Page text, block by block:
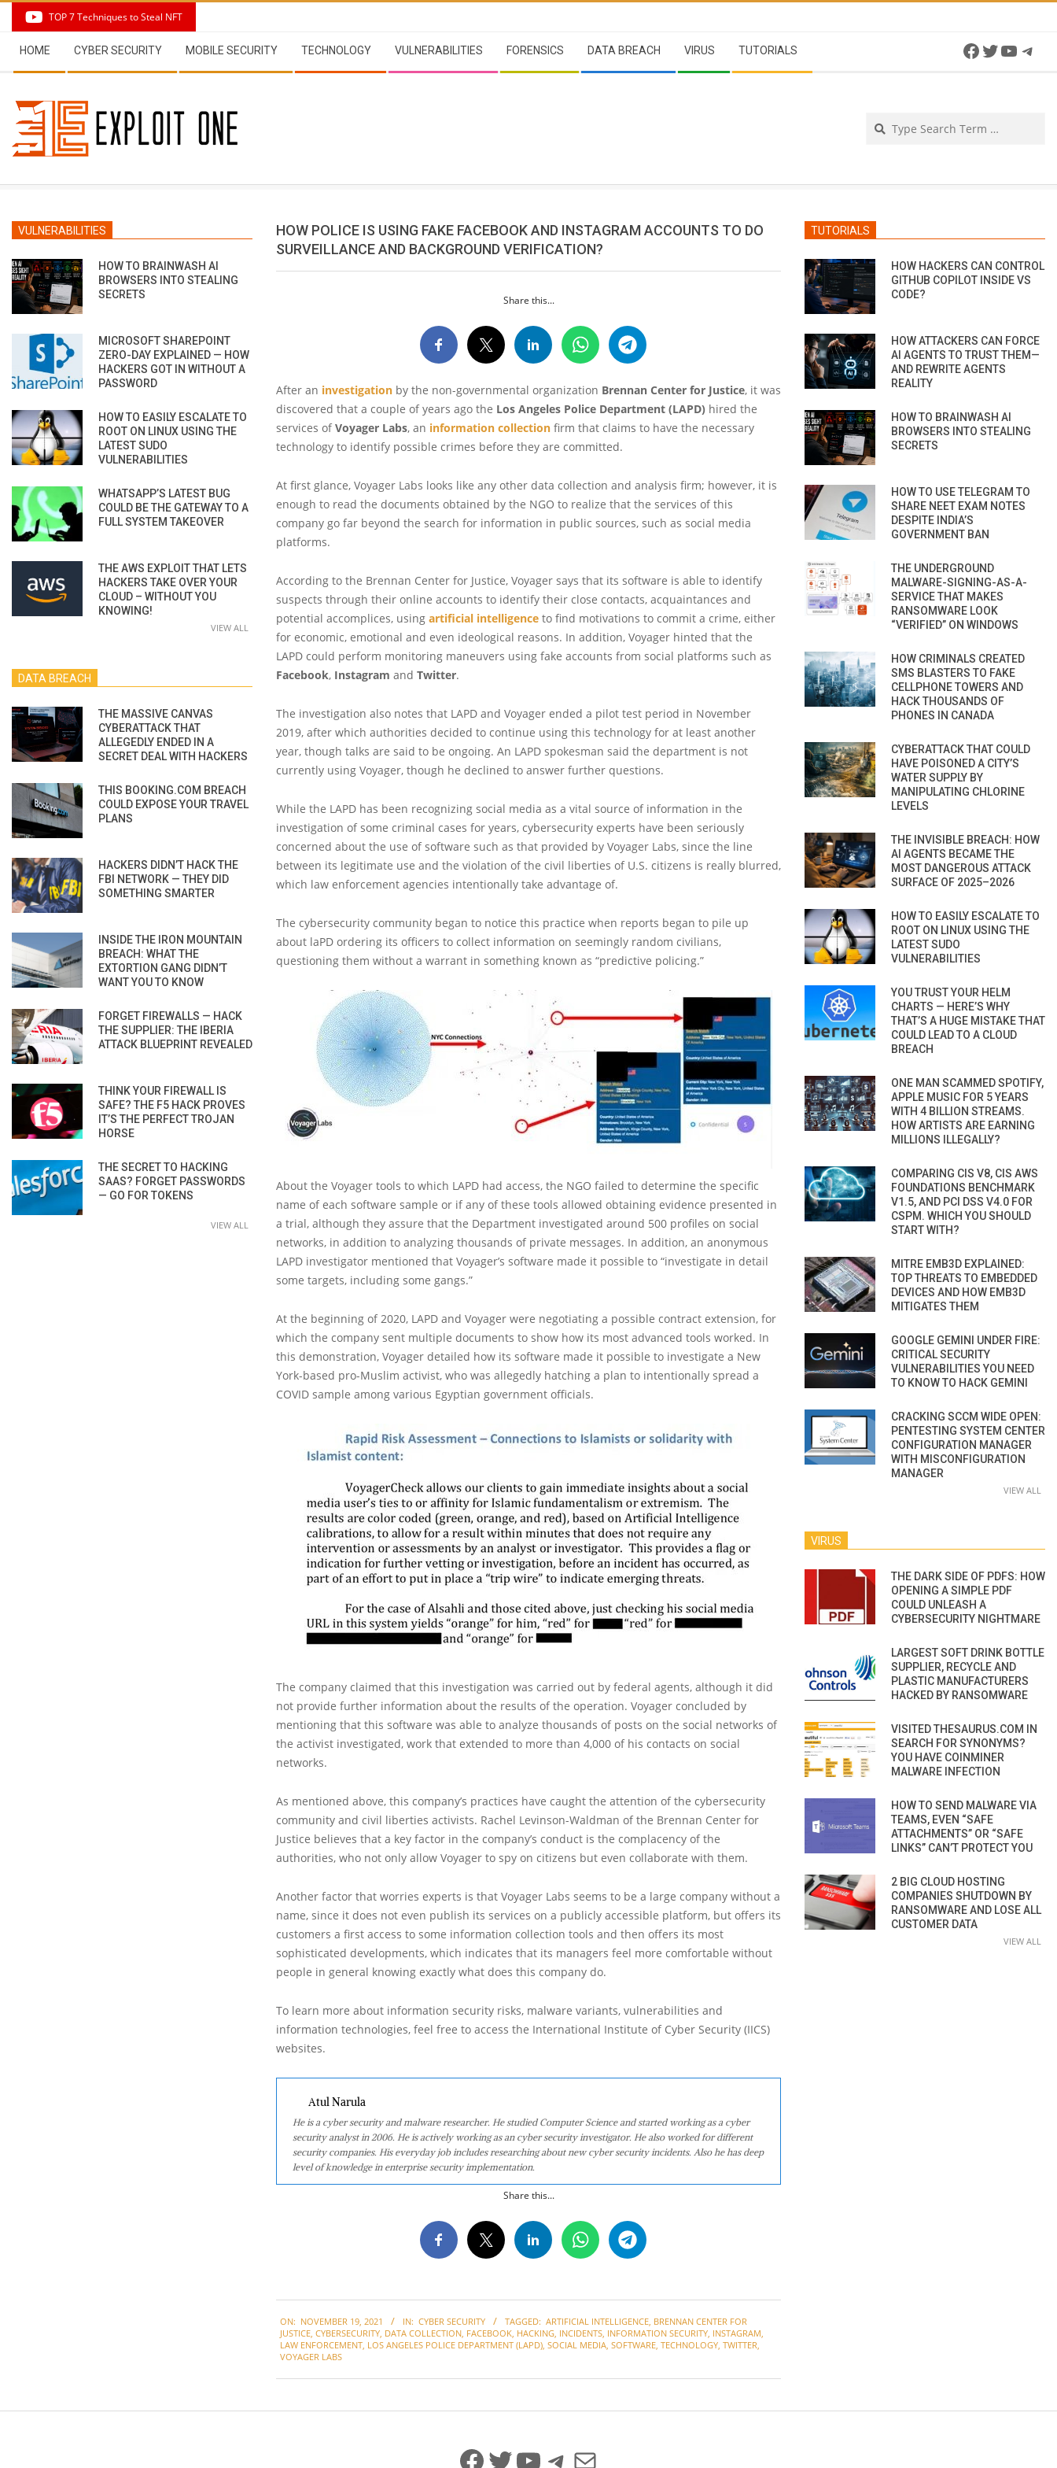
content
TOP 7 Techniques to Steal NFT
Navigation
Menu
HOME CYBER SECURITY MOBILE SECURITY TECHNOLOGY VULNERABILITIES FORENSICS DATA BREACH VIRUS TUTORIALS Facebook
Twitter
HOW POLICE IS USING FAKE FACEBOOK AND INSTAGRAM ACCOUNTS TO DO
SURVEILLANCE AND BACKGROUND VERIFICATION?
Share this...
After an investigation by the non-governmental organization Brennan Center for Justice, it was
discovered that a couple of years ago the Los Angeles Police Department (LAPD) hired the
services ofVoyager Labs, an information collection firm that claims to have the necessary
technology to identify possible crimes before they are committed.
At first glance, Voyager Labs looks like any other data collection and analysis firm; however, it is
enough to read the documents obtained by the NGO to realize that the services of this
company go far beyond the search for information in public sources, such as social media
platforms.
According to the Brennan Center for Justice, Voyager says that its software is able to identify
suspects through their online accounts to identify their close contacts, acquaintances and
potential accomplices, using artificial intelligence to find motivations to commit a crime, either
for economic, emotional and even ideological reasons. In addition, Voyager hinted that the
LAPD could perform monitoring maneuvers using fake accounts from social platforms such as
Facebook, Instagram and Twitter.
The investigation also notes that LAPD and Voyager ended a pilot test period in November
2019, after which authorities decided to continue using this technology for at least another
year, though talks are said to be ongoing. An LAPD spokesman said the department is not
currently using Voyager, though he declined to answer further questions.
While the LAPD has been recognizing social media as a vital source of information in the
investigation of some criminal cases for years, cybersecurity experts have been seriously
concerned about the use of software such as that provided by Voyager Labs, since the line
between its legitimate use and the violation of the civil liberties of U.S. citizens is really blurred,
which law enforcement agencies intentionally take advantage of.
The cybersecurity community began to notice this practice when reports began to pile up
about laPD ordering its officers to collect information on seemingly random civilians,
questioning them without a warrant in something known as “predictive policing.”
About the Voyager tools to which LAPD had access, the NGO failed to determine the specific
name of each software sample or if any of these tools allowed obtaining evidence presented in
a trial, although they assure that the Department investigated around 500 profiles on social
networks, in addition to analyzing thousands of private messages. In addition, an anonymous
LAPD investigator mentioned that Voyager’s software made it possible to “investigate in detail
some targets, including some gangs.”
At the beginning of 2020, LAPD and Voyager were negotiating a possible contract extension, for
which the company sent multiple documents to show how its most advanced tools worked. In
this demonstration, Voyager detailed how its software made it possible to investigate a New
York-based pro-Muslim activist, who was allegedly hatching a plan to intentionally spread a
COVID sample among various Egyptian government officials.
The company claimed that this investigation was carried out by federal agents, although it did
not provide further information about the results of the operation. Voyager concluded by
mentioning that this software was able to analyze thousands of posts on the social networks of
the activist investigated, work that extended to more than 4,000 of his contacts on social
networks.
As mentioned above, this company’s practices have caught the attention of the cybersecurity
community and civil liberties activists. Rachel Levinson-Waldman of the Brennan Center for
Justice believes that a key factor in the company’s conduct is the complacency of the
authorities, who not only allow Voyager to spy on citizens but even collaborate with them.
Another factor that worries experts is that Voyager Labs seems to be a large company without a
name, since it does not even publish its services on a publicly accessible platform, but offers its
customers a first access to some information collection tools and then offers its most
sophisticated developments, which indicates that its managers feel more comfortable without
people in general knowing exactly what does this company do.
To learn more about information security risks, malware variants, vulnerabilities and
information technologies, feel free to access the International Institute of Cyber Security (IICS)
websites.
Atul Narula
He is a cyber security and malware researcher. He studied Computer Science and started working as a cyber
security analyst in 2006. He is actively working as an cyber security investigator. He also worked for different
security companies. His everyday job includes researching about new cyber security incidents. Also he has deep
level of knowledge in enterprise security implementation.
Share this...
11-
19
ON: NOVEMBER 19, 2021 IN: CYBER SECURITY TAGGED: ARTIFICIAL INTELLIGENCE, BRENNAN CENTER FOR
JUSTICE, CYBERSECURITY, DATA COLLECTION, FACEBOOK, HACKING, INCIDENTS, INFORMATION SECURITY, INSTAGRAM,
LAW ENFORCEMENT, LOS ANGELES POLICE DEPARTMENT (LAPD), SOCIAL MEDIA, SOFTWARE, TECHNOLOGY, TWITTER,
VOYAGER LABS
VULNERABILITIES
HOW TO BRAINWASH AI
BROWSERS INTO STEALING
SECRETS
MICROSOFT SHAREPOINT
ZERO-DAY EXPLAINED — HOW
HACKERS GOT IN WITHOUT A
PASSWORD
HOW TO EASILY ESCALATE TO
ROOT ON LINUX USING THE
LATEST SUDO
VULNERABILITIES
WHATSAPP’S LATEST BUG
COULD BE THE GATEWAY TO A
FULL SYSTEM TAKEOVER
THE AWS EXPLOIT THAT LETS
HACKERS TAKE OVER YOUR
CLOUD – WITHOUT YOU
KNOWING!
VIEW ALL
DATA BREACH
THE MASSIVE CANVAS
CYBERATTACK THAT
ALLEGEDLY ENDED IN A
SECRET DEAL WITH HACKERS
THIS BOOKING.COM BREACH
COULD EXPOSE YOUR TRAVEL
PLANS
HACKERS DIDN’T HACK THE
FBI NETWORK — THEY DID
SOMETHING SMARTER
INSIDE THE IRON MOUNTAIN
BREACH: WHAT THE
EXTORTION GANG DIDN’T
WANT YOU TO KNOW
FORGET FIREWALLS — HACK
THE SUPPLIER: THE IBERIA
ATTACK BLUEPRINT REVEALED
THINK YOUR FIREWALL IS
SAFE? THE F5 HACK PROVES
IT’S THE PERFECT TROJAN
HORSE
THE SECRET TO HACKING
SAAS? FORGET PASSWORDS
— GO FOR TOKENS
VIEW ALL
TUTORIALS
HOW HACKERS CAN CONTROL
GITHUB COPILOT INSIDE VS
CODE?
HOW ATTACKERS CAN FORCE
AI AGENTS TO TRUST THEM—
AND REWRITE AGENTS
REALITY
HOW TO BRAINWASH AI
BROWSERS INTO STEALING
SECRETS
HOW TO USE TELEGRAM TO
SHARE NEET EXAM NOTES
DESPITE INDIA’S
GOVERNMENT BAN
THE UNDERGROUND
MALWARE-SIGNING-AS-A-
SERVICE THAT MAKES
RANSOMWARE LOOK
“VERIFIED” ON WINDOWS
HOW CRIMINALS CREATED
SMS BLASTERS TO FAKE
CELLPHONE TOWERS AND
HACK THOUSANDS OF
PHONES IN CANADA
CYBERATTACK THAT COULD
HAVE POISONED A CITY’S
WATER SUPPLY BY
MANIPULATING CHLORINE
LEVELS
THE INVISIBLE BREACH: HOW
AI AGENTS BECAME THE
MOST DANGEROUS ATTACK
SURFACE OF 2025–2026
HOW TO EASILY ESCALATE TO
ROOT ON LINUX USING THE
LATEST SUDO
VULNERABILITIES
YOU TRUST YOUR HELM
CHARTS — HERE’S WHY
THAT’S A HUGE MISTAKE THAT
COULD LEAD TO A CLOUD
BREACH
ONE MAN SCAMMED SPOTIFY,
APPLE MUSIC FOR 5 YEARS
WITH 4 BILLION STREAMS.
HOW ARTISTS ARE EARNING
MILLIONS ILLEGALLY?
COMPARING CIS V8, CIS AWS
FOUNDATIONS BENCHMARK
V1.5, AND PCI DSS V4.0 FOR
CSPM. WHICH YOU SHOULD
START WITH?
MITRE EMB3D EXPLAINED:
TOP THREATS TO EMBEDDED
DEVICES AND HOW EMB3D
MITIGATES THEM
GOOGLE GEMINI UNDER FIRE:
CRITICAL SECURITY
VULNERABILITIES YOU NEED
TO KNOW TO HACK GEMINI
CRACKING SCCM WIDE OPEN:
PENTESTING SYSTEM CENTER
CONFIGURATION MANAGER
WITH MISCONFIGURATION
MANAGER
VIEW ALL
VIRUS
THE DARK SIDE OF PDFS: HOW
OPENING A SIMPLE PDF
COULD UNLEASH A
CYBERSECURITY NIGHTMARE
LARGEST SOFT DRINK BOTTLE
SUPPLIER, RECYCLE AND
PLASTIC MANUFACTURERS
HACKED BY RANSOMWARE
VISITED THESAURUS.COM IN
SEARCH FOR SYNONYMS?
YOU HAVE COINMINER
MALWARE INFECTION
HOW TO SEND MALWARE VIA
TEAMS, EVEN “SAFE
ATTACHMENTS” OR “SAFE
LINKS” CAN’T PROTECT YOU
2 BIG CLOUD HOSTING
COMPANIES SHUTDOWN BY
RANSOMWARE AND LOSE ALL
CUSTOMER DATA
VIEW ALL
Facebook
Twitter
YouTube
Telegram
Mail